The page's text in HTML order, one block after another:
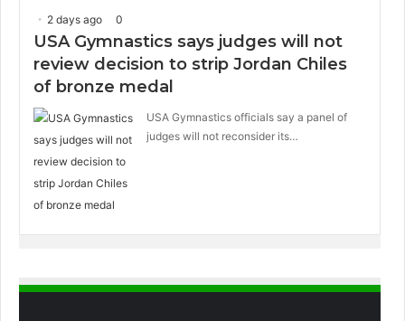
2 days ago 0
USA Gymnastics says judges will not
review decision to strip Jordan Chiles
of bronze medal
USA Gymnastics officials say a panel of
judges will not reconsider its…